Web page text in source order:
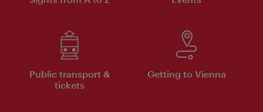
Public transport &
tickets
Getting to Vienna